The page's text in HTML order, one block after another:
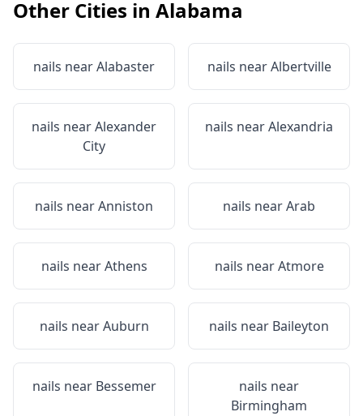
Other Cities in Alabama
nails nearAlabaster nails nearAlbertville
nails nearAlexander
City
nails nearAlexandria
nails nearAnniston nails nearArab
nails nearAthens nails nearAtmore
nails nearAuburn nails near Baileyton
nails near Bessemer
nails near
Birmingham